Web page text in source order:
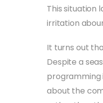
This situation
irritation
It turns out
Despite a
programming
about the